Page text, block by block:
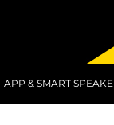
APP & SMART